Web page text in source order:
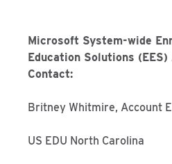
Microsoft System-wide
Education Solutions
Contact:
Britney Whitmire, Account
US EDU North Carolina